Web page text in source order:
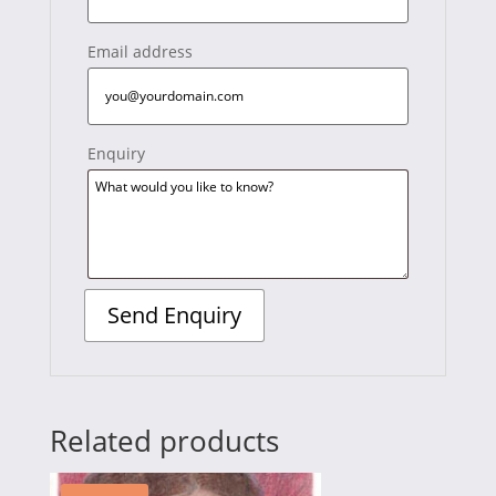
Email address
Enquiry
Related products